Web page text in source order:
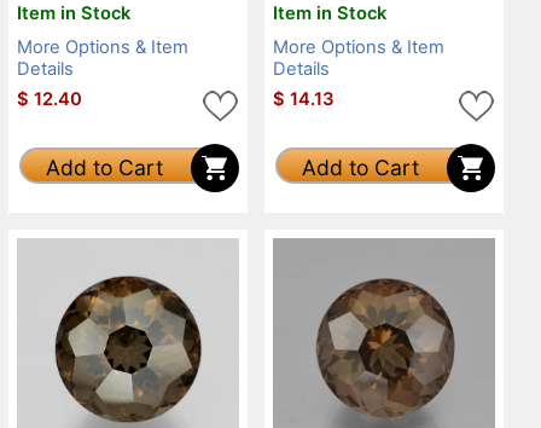
Item in Stock
More Options & Item
Details
$ 12.40
Add to Cart
Item in Stock
More Options & Item
Details
$ 14.13
Add to Cart